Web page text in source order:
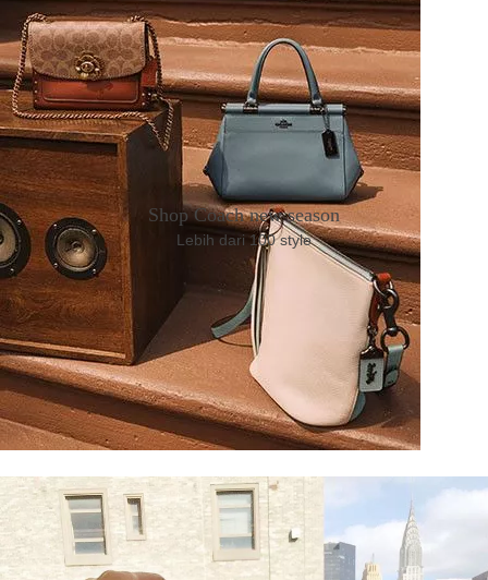
Shop Coach new season
Lebih dari 100 style